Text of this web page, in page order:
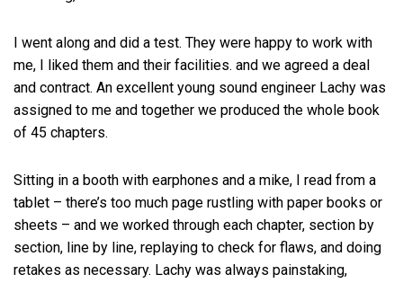
I went along and did a test. They were happy to work with
me, I liked them and their facilities. and we agreed a deal
and contract. An excellent young sound engineer Lachy was
assigned to me and together we produced the whole book
of 45 chapters.
Sitting in a booth with earphones and a mike, I read from a
tablet – there’s too much page rustling with paper books or
sheets – and we worked through each chapter, section by
section, line by line, replaying to check for flaws, and doing
retakes as necessary. Lachy was always painstaking,